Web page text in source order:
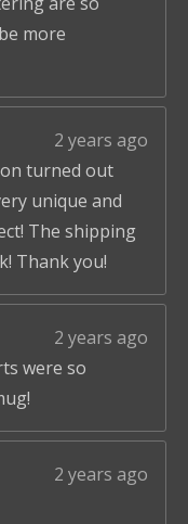
more
2 years ago
turned out
unique and
The shipping
Thank you!
2 years ago
were so
2 years ago